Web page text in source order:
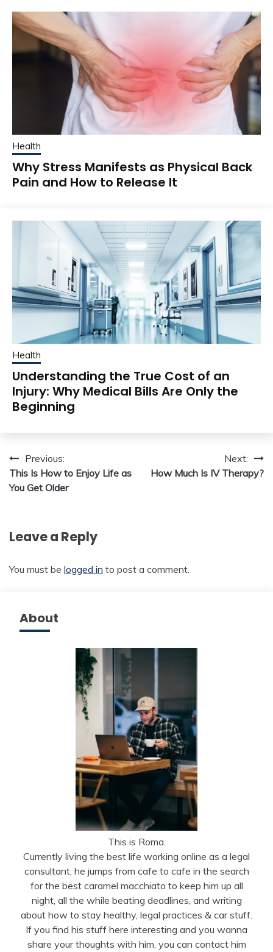
Health
Why Stress Manifests as Physical Back
Pain and How to Release It
Health
Understanding the True Cost of an
Injury: Why Medical Bills Are Only the
Beginning
Post
navigation
Previous:
This Is How to Enjoy Life as
You Get Older
Next:
How Much Is IV Therapy?
Leave a Reply
You must be logged in to post a comment.
About
This is Roma.
Currently living the best life working online as a legal
consultant, he jumps from cafe to cafe in the search
for the best caramel macchiato to keep him up all
night, all the while beating deadlines, and writing
about how to stay healthy, legal practices & car stuff.
If you find his stuff here interesting and you wanna
share your thoughts with him, you can contact him